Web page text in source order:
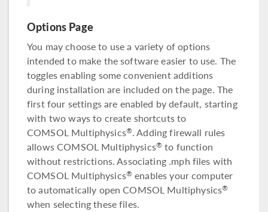
Options Page
You may choose to use a variety of options
intended to make the software easier to use. The
toggles enabling some convenient additions
during installation are included on the page. The
first four settings are enabled by default, starting
with two ways to create shortcuts to
COMSOL Multiphysics®. Adding firewall rules
allows COMSOL Multiphysics® to function
without restrictions. Associating .mph files with
COMSOL Multiphysics® enables your computer
to automatically open COMSOL Multiphysics®
when selecting these files.